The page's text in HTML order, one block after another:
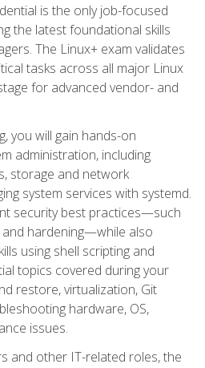
is the only job-focused
the latest foundational skills
The Linux+ exam validates
tasks across all major Linux
for advanced vendor- and
you will gain hands-on
administration, including
storage and network
system services with systemd.
security best practices—such
hardening—while also
using shell scripting and
topics covered during your
restore, virtualization, Git
hardware, OS,
issues.
and other IT-related roles, the